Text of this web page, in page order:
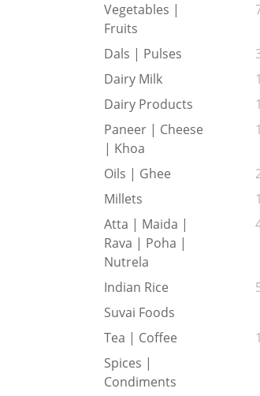
Vegetables |
Fruits
Dals | Pulses
Dairy Milk
Dairy Products
Paneer | Cheese
| Khoa
Oils | Ghee
Millets
Atta | Maida |
Rava | Poha |
Nutrela
Indian Rice
Suvai Foods
Tea | Coffee
Spices |
Condiments